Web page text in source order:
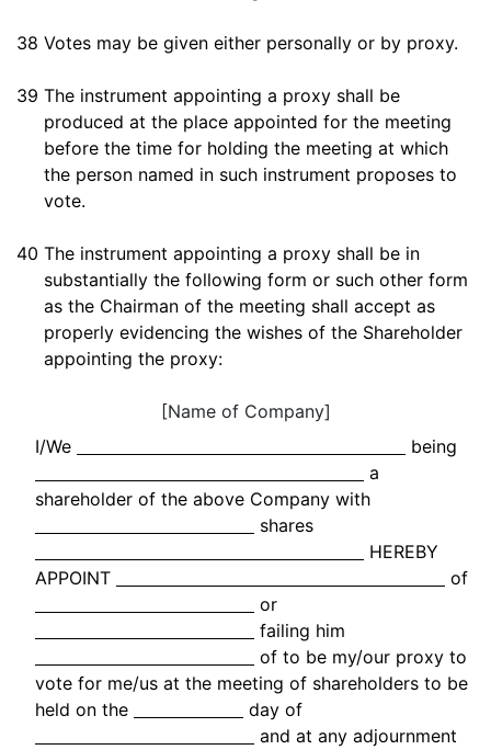
38 Votes may be given either personally or by proxy.
39 The instrument appointing a proxy shall be
produced at the place appointed for the meeting
before the time for holding the meeting at which
the person named in such instrument proposes to
vote.
40 The instrument appointing a proxy shall be in
substantially the following form or such other form
as the Chairman of the meeting shall accept as
properly evidencing the wishes of the Shareholder
appointing the proxy:
[Name of Company]
I/We
being
a
shareholder of the above Company with
shares
HEREBY
APPOINT
of
or
failing him
of to be my/our proxy to
vote for me/us at the meeting of shareholders to be
held on the
day of
and at any adjournment